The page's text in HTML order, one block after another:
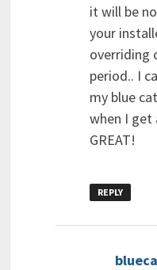
it will be
your
overriding
period.. I
my blue
when I get
GREAT!
REPLY